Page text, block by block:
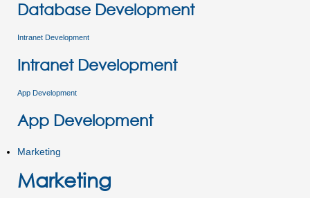
Database Development
Intranet Development
Intranet Development
App Development
App Development
Marketing
Marketing